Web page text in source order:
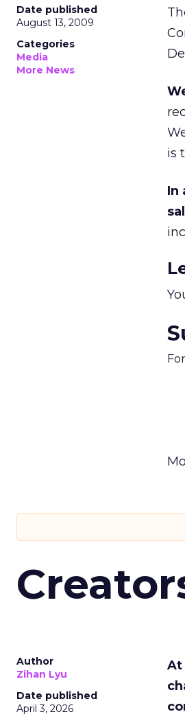
Date published
August 13, 2009
Categories
Media
More News
is
In
Author
Zihan Lyu
Date published
April 3, 2026
At